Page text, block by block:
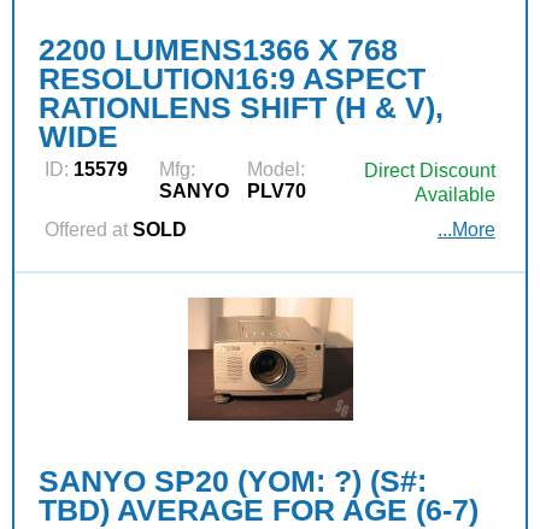
2200 LUMENS1366 X 768
RESOLUTION16:9 ASPECT
RATIONLENS SHIFT (H & V),
WIDE
ID: 15579
Mfg:
SANYO
Model:
PLV70
Direct Discount
Available
Offered at SOLD ...More
SANYO SP20 (YOM: ?) (S#:
TBD) AVERAGE FOR AGE (6-7)